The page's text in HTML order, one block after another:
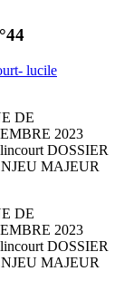
lucile
DE
2023
DOSSIER
MAJEUR
DE
2023
DOSSIER
MAJEUR